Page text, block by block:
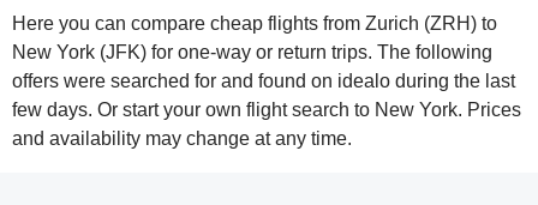
Here you can compare cheap flights from Zurich (ZRH) to
New York (JFK) for one-way or return trips. The following
offers were searched for and found on idealo during the last
few days. Or start your own flight search to New York. Prices
and availability may change at any time.